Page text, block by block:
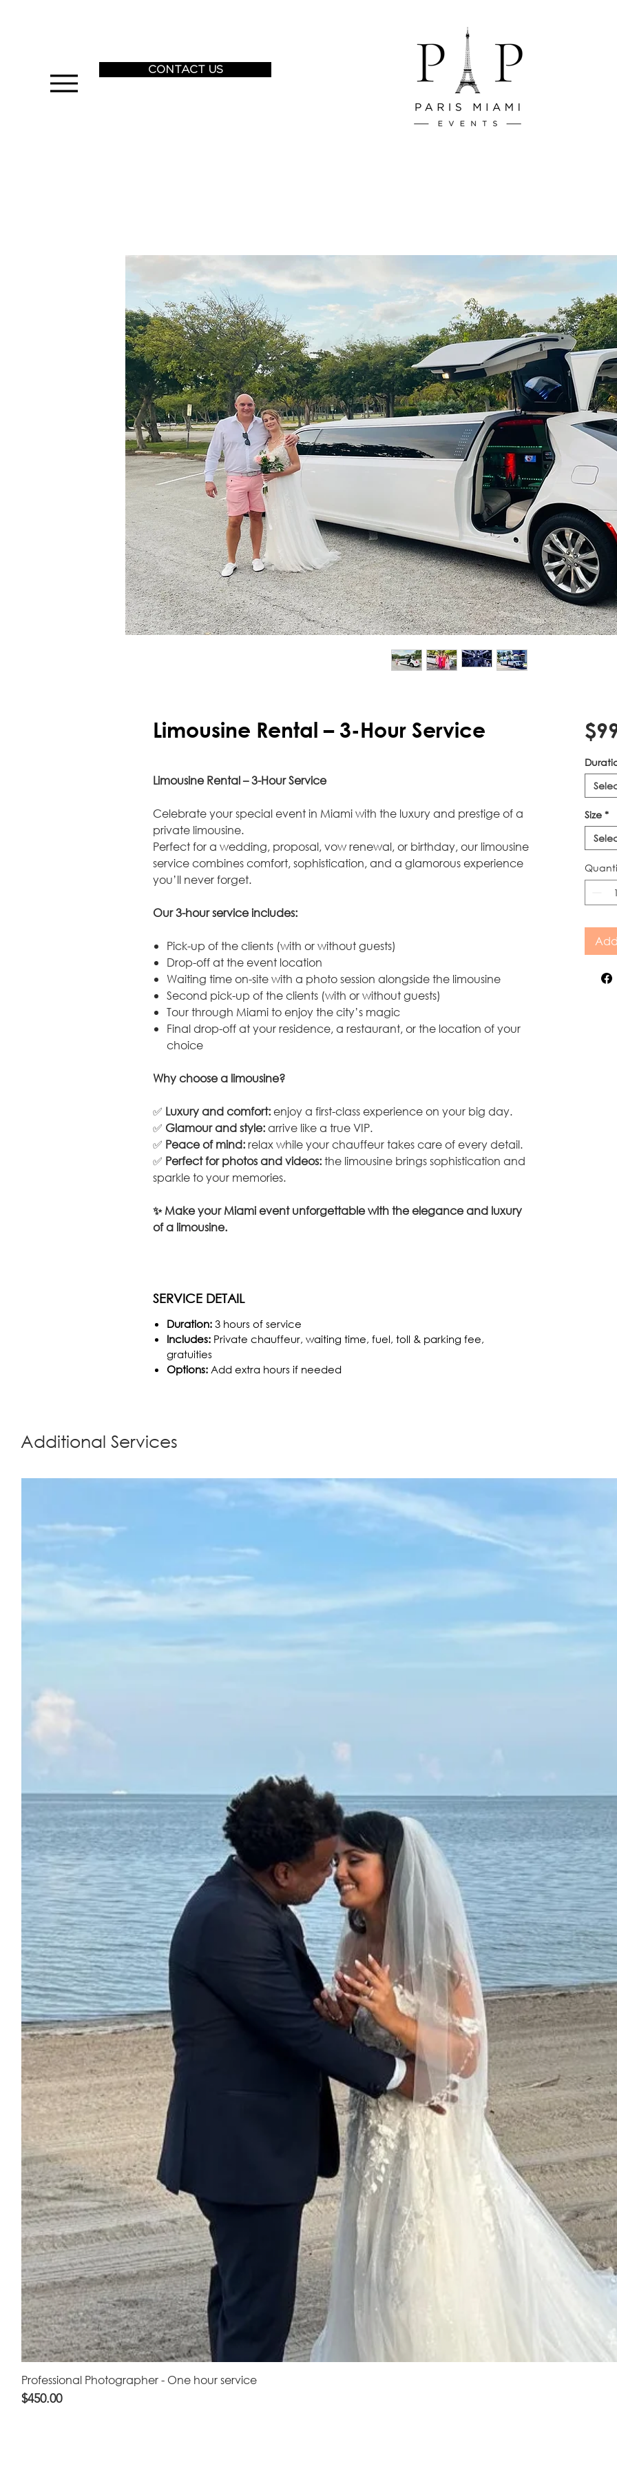
CONTACT US
Limousine Rental – 3-Hour Service
Limousine Rental – 3-Hour Service
Celebrate your special event in Miami with the luxury and prestige of a
private limousine.
Perfect for a wedding, proposal, vow renewal, or birthday, our limousine
service combines comfort, sophistication, and a glamorous experience
you’ll never forget.
Our 3-hour service includes:
Pick-up of the clients (with or without guests)
Drop-off at the event location
Waiting time on-site with a photo session alongside the limousine
Second pick-up of the clients (with or without guests)
Tour through Miami to enjoy the city’s magic
Final drop-off at your residence, a restaurant, or the location of your
choice
Why choose a limousine?
✅ Luxury and comfort:enjoy a first-class experience on your big day.
✅ Glamour and style:arrive like a true VIP.
✅ Peace of mind:relax while your chauffeur takes care of every detail.
✅ Perfect for photos and videos:the limousine brings sophistication and
sparkle to your memories.
✨ Make your Miami event unforgettable with the elegance and luxury
of a limousine.
SERVICE DETAIL
Duration: 3 hours of service
Includes: Private chauffeur, waiting time, fuel, toll & parking fee,
gratuities
Options: Add extra hours if needed
Size *
Additional Services
Professional Photographer - One hour service
Price
$450.00